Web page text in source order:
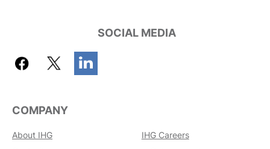
SOCIAL MEDIA
COMPANY
About IHG
IHG Careers